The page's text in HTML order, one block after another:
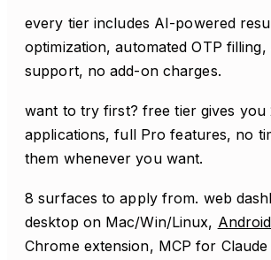
every tier includes AI-powered
optimization, automated OTP
support, no add-on charges.
want to try first? free tier gives you
applications, full Pro features, no
them whenever you want.
8 surfaces to apply from. web
desktop on Mac/Win/Linux,
Chrome extension, MCP for Claude